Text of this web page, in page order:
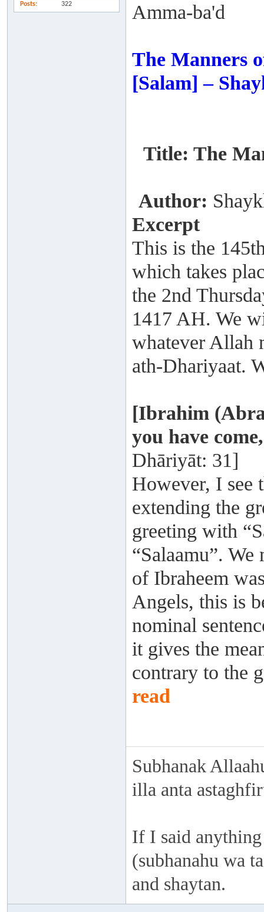
Posts 322
Amma-ba'd
The Manners
[Salam] –
Title: The
Author:
Excerpt
This is the
which takes
the 2nd
1417 AH. We
whatever Allah
ath-Dhariyaat.
[Ibrahim
you have
Dhāriyāt: 31]
However, I see
extending the
greeting with
“Salaamu”.
of Ibraheem
Angels, this is
nominal
it gives the
contrary to the
read
Subhanak
illa anta
If I said
(subhanahu wa
and shaytan.